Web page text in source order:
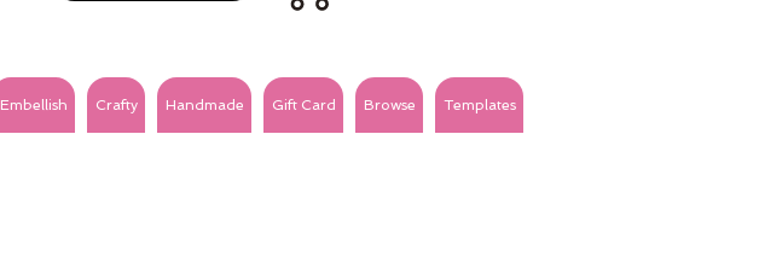
Embellish Crafty Handmade Gift Card Browse Templates